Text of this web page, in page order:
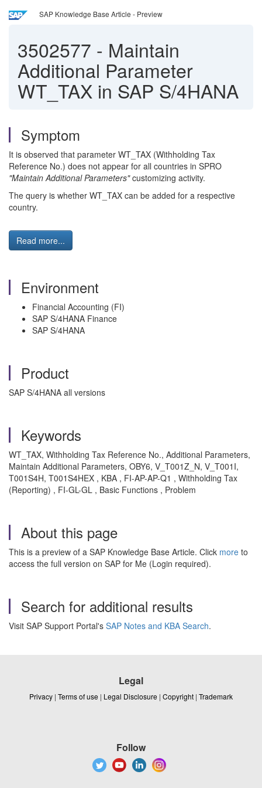
SAP Knowledge Base Article - Preview
3502577 - Maintain
Additional Parameter
WT_TAX in SAP S/4HANA
Symptom
It is observed that parameter WT_TAX (Withholding Tax
Reference No.) does not appear for all countries in SPRO
"Maintain Additional Parameters"customizing activity.
The query is whether WT_TAX can be added for a respective
country.
Read more...
Environment
Financial Accounting (FI)
SAP S/4HANA Finance
SAP S/4HANA
Product
SAP S/4HANA all versions
Keywords
WT_TAX, Withholding Tax Reference No., Additional Parameters,
Maintain Additional Parameters, OBY6, V_T001Z_N, V_T001I,
T001S4H, T001S4HEX , KBA , FI-AP-AP-Q1 , Withholding Tax
(Reporting) , FI-GL-GL , Basic Functions , Problem
About this page
This is a preview of a SAP Knowledge Base Article. Click more to
access the full version on SAP for Me (Login required).
Search for additional results
Visit SAP Support Portal's SAP Notes and KBA Search.
Legal
Privacy | Terms of use | Legal Disclosure | Copyright | Trademark
Follow